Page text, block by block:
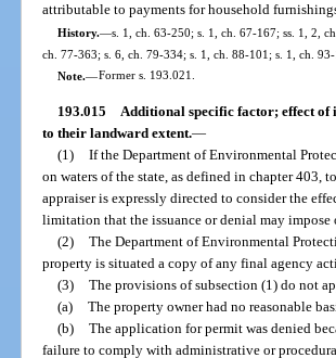
attributable to payments for household
History.—s. 1, ch. 63-250; s. 1, ch. 67-167; ss. 1, 2,
ch. 77-363; s. 6, ch. 79-334; s. 1, ch. 88-101; s. 1, ch.
Note.—Former s. 193.021.
193.015 Additional specific factor; effect of
to their landward extent.—
(1) If the Department of Environmental
on waters of the state, as defined in chapter 403,
appraiser is expressly directed to consider the
limitation that the issuance or denial may
(2) The Department of Environmental
property is situated a copy of any final agency
(3) The provisions of subsection (1) do not
(a) The property owner had no reasonable
(b) The application for permit was denied
failure to comply with administrative or